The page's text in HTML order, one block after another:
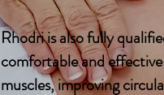
Rhodri is also fully
comfortable and
muscles, improving